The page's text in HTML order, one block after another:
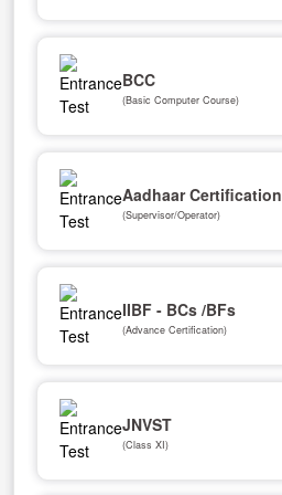
BCC
(Basic Computer Course)
Aadhaar Certification
(Supervisor/Operator)
IIBF - BCs /BFs
(Advance Certification)
JNVST
(Class XI)